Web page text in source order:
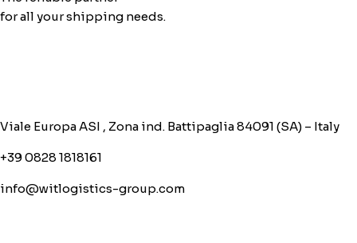
for all your shipping needs.
Viale Europa ASI , Zona ind. Battipaglia 84091 (SA) – Italy
+39 0828 1818161
info@witlogistics-group.com